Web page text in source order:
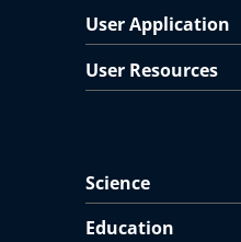
User Application
User Resources
Science
Education